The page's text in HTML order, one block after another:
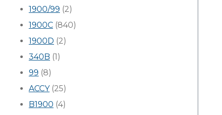
1900/99 (2)
1900C (840)
1900D (2)
340B (1)
99 (8)
ACCY(25)
B1900 (4)